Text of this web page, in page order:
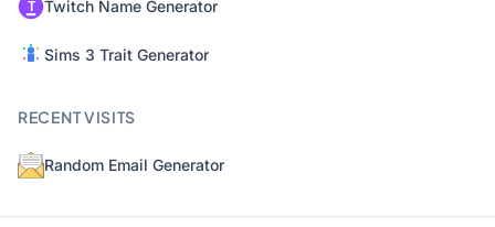
Twitch Name Generator
Sims 3 Trait Generator
RECENT VISITS
Random Email Generator